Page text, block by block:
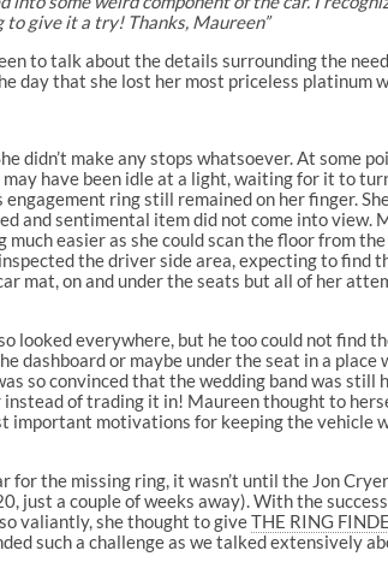
to give it a try! Thanks, Maureen”
to talk about the details surrounding the
day that she lost her most priceless platinum
didn’t make any stops whatsoever. At some
have been idle at a light, waiting for it to
ring still remained on her finger.
sentimental item did not come into view.
easier as she could scan the floor from
the driver side area, expecting to find
mat, on and under the seats but all of her
looked everywhere, but he too could not find
or maybe under the seat in a
so convinced that the wedding band was still
of trading it in! Maureen thought to
important motivations for keeping the vehicle
the missing ring, it wasn’t until the Jon
just a couple of weeks away). With the
valiantly, she thought to giveTHE RING
such a challenge as we talked extensively